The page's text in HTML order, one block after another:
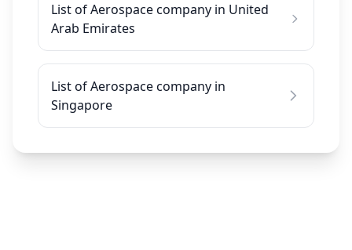
List of Aerospace company in United
Arab Emirates
List of Aerospace company in
Singapore